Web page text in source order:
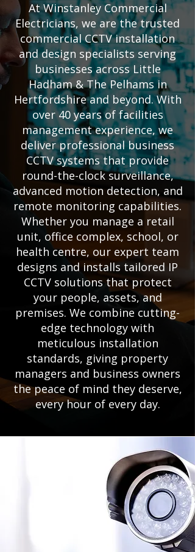
At Winstanley Commercial
Electricians, we are the trusted
commercial CCTV installation
and design specialists serving
businesses across Little
Hadham & The Pelhams in
Hertfordshire and beyond. With
over 40 years of facilities
management experience, we
deliver professional business
CCTV systems that provide
round-the-clock surveillance,
advanced motion detection, and
remote monitoring capabilities.
Whether you manage a retail
unit, office complex, school, or
health centre, our expert team
designs and installs tailored IP
CCTV solutions that protect
your people, assets, and
premises. We combine cutting-
edge technology with
meticulous installation
standards, giving property
managers and business owners
the peace of mind they deserve,
every hour of every day.